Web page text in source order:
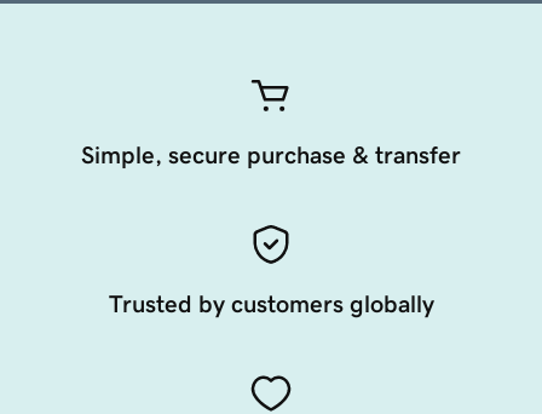
Simple, secure purchase & transfer
Trusted by customers globally